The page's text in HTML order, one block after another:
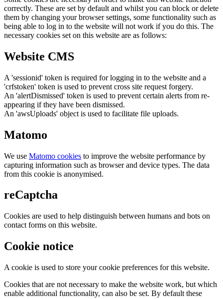
correctly. These are set by default and whilst you can block or delete
them by changing your browser settings, some functionality such as
being able to log in to the website will not work if you do this. The
necessary cookies set on this website are as follows:
Website CMS
A 'sessionid' token is required for logging in to the website and a
'crfstoken' token is used to prevent cross site request forgery.
An 'alertDismissed' token is used to prevent certain alerts from re-
appearing if they have been dismissed.
An 'awsUploads' object is used to facilitate file uploads.
Matomo
We use Matomo cookies to improve the website performance by
capturing information such as browser and device types. The data
from this cookie is anonymised.
reCaptcha
Cookies are used to help distinguish between humans and bots on
contact forms on this website.
Cookie notice
A cookie is used to store your cookie preferences for this website.
Cookies that are not necessary to make the website work, but which
enable additional functionality, can also be set. By default these